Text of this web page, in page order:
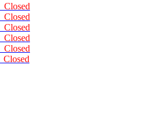
Closed
Closed
Closed
Closed
Closed
Closed